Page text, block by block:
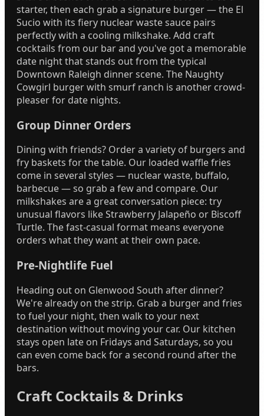
starter, then each grab a signature burger — the El
Sucio with its fiery nuclear waste sauce pairs
perfectly with a cooling milkshake. Add craft
cocktails from our bar and you've got a memorable
date night that stands out from the typical
Downtown Raleigh dinner scene. The Naughty
Cowgirl burger with smurf ranch is another crowd-
pleaser for date nights.
Group Dinner Orders
Dining with friends? Order a variety of burgers and
fry baskets for the table. Our loaded waffle fries
come in several styles — nuclear waste, buffalo,
barbecue — so grab a few and compare. Our
milkshakes are a great conversation piece: try
unusual flavors like Strawberry Jalapeño or Biscoff
Turtle. The fast-casual format means everyone
orders what they want at their own pace.
Pre-Nightlife Fuel
Heading out on Glenwood South after dinner?
We're already on the strip. Grab a burger and fries
to fuel your night, then walk to your next
destination without moving your car. Our kitchen
stays open late on Fridays and Saturdays, so you
can even come back for a second round after the
bars.
Craft Cocktails & Drinks